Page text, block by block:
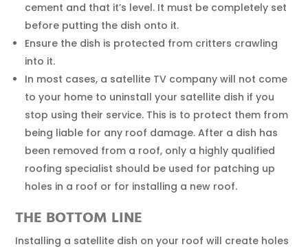
cement and that it’s level. It must be completely set
before putting the dish onto it.
Ensure the dish is protected from critters crawling
into it.
In most cases, a satellite TV company will not come
to your home to uninstall your satellite dish if you
stop using their service. This is to protect them from
being liable for any roof damage. After a dish has
been removed from a roof, only a highly qualified
roofing specialist should be used for patching up
holes in a roof or for installing a new roof.
THE BOTTOM LINE
Installing a satellite dish on your roof will create holes